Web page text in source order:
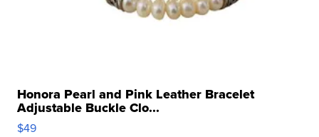
Honora Pearl and Pink Leather Bracelet
Adjustable Buckle Clo...
$49